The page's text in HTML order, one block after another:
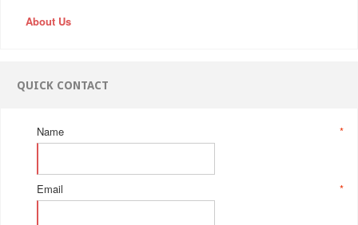
About Us
QUICK CONTACT
*
Name
*
Email